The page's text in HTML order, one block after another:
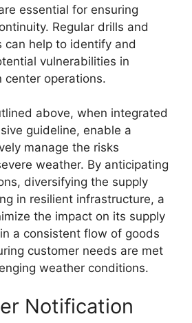
essential for ensuring
Regular drills and
can help to identify and
vulnerabilities in
center operations.
above, when integrated
guideline, enable a
manage the risks
weather. By anticipating
diversifying the supply
in resilient infrastructure, a
the impact on its supply
a consistent flow of goods
customer needs are met
weather conditions.
Notification